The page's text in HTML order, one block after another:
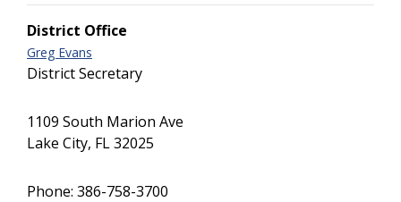
District Office
Greg Evans
District Secretary
1109 South Marion Ave
Lake City, FL 32025
Phone: 386-758-3700